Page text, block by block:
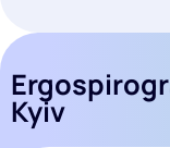
Kyiv